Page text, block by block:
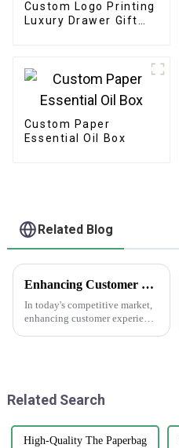
Custom Logo Printing
Luxury Drawer Gift
Custom Paper
Essential Oil Box
Related Blog
Enhancing Customer Experience with Best Print Water Bottle Labels in the Future of After Sales Services and Cost Efficiency
In today's competitive market,
enhancing customer experience
Related Search
High-Quality The Paperbag